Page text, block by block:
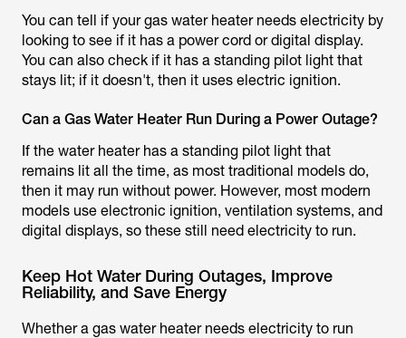
You can tell if your gas water heater needs electricity by
looking to see if it has a power cord or digital display.
You can also check if it has a standing pilot light that
stays lit; if it doesn't, then it uses electric ignition.
Can a Gas Water Heater Run During a Power Outage?
If the water heater has a standing pilot light that
remains lit all the time, as most traditional models do,
then it may run without power. However, most modern
models use electronic ignition, ventilation systems, and
digital displays, so these still need electricity to run.
Keep Hot Water During Outages, Improve
Reliability, and Save Energy
Whether a gas water heater needs electricity to run